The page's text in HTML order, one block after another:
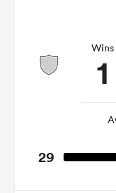
Wins
1
29